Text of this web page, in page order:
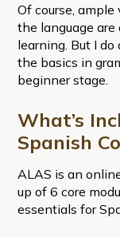
Of course,
the language
learning. But I
the basics in
beginner stage.
What’s
Spanish
ALAS is an
up of 6 core
essentials for